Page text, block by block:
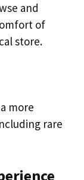
and
of
store.
more
rare